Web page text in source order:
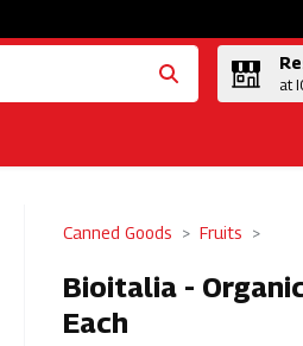
at
Canned Goods Fruits
Bioitalia -
Each